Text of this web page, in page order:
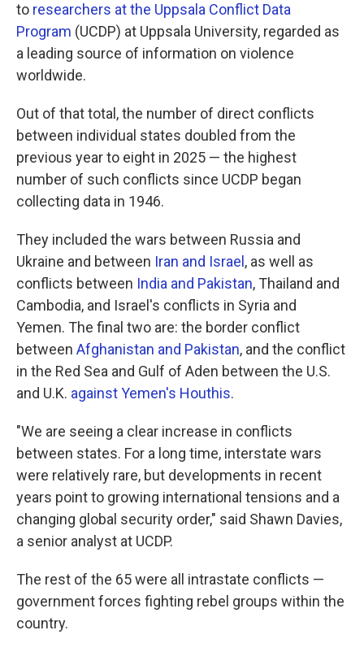
to researchers at the Uppsala Conflict Data
Program (UCDP) at Uppsala University, regarded as
a leading source of information on violence
worldwide.
Out of that total, the number of direct conflicts
between individual states doubled from the
previous year to eight in 2025 — the highest
number of such conflicts since UCDP began
collecting data in 1946.
They included the wars between Russia and
Ukraine and between Iran and Israel , as well as
conflicts between India and Pakistan, Thailand and
Cambodia, and Israel's conflicts in Syria and
Yemen. The final two are: the border conflict
between Afghanistan and Pakistan, and the conflict
in the Red Sea and Gulf of Aden between the U.S.
and U.K. against Yemen's Houthis.
"We are seeing a clear increase in conflicts
between states. For a long time, interstate wars
were relatively rare, but developments in recent
years point to growing international tensions and a
changing global security order," said Shawn Davies,
a senior analyst at UCDP.
The rest of the 65 were all intrastate conflicts —
government forces fighting rebel groups within the
country.